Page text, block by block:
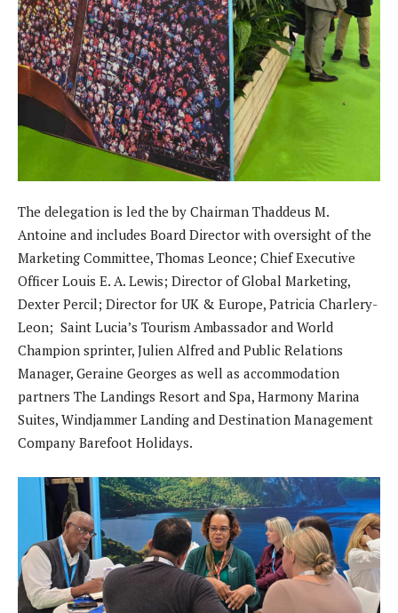
The delegation is led the by Chairman Thaddeus M.
Antoine and includes Board Director with oversight of the
Marketing Committee, Thomas Leonce; Chief Executive
Officer Louis E. A. Lewis; Director of Global Marketing,
Dexter Percil; Director for UK & Europe, Patricia Charlery-
Leon; Saint Lucia’s Tourism Ambassador and World
Champion sprinter, Julien Alfred and Public Relations
Manager, Geraine Georges as well as accommodation
partners The Landings Resort and Spa, Harmony Marina
Suites, Windjammer Landing and Destination Management
Company Barefoot Holidays.